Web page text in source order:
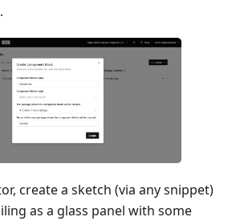
.
create a sketch (via any snippet)
as a glass panel with some